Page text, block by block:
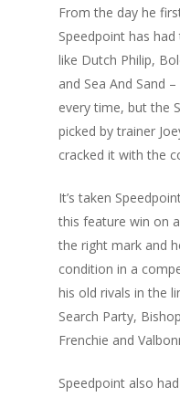
From the day he
Speedpoint has
like Dutch Philip,
and Sea And Sand
every time, but the
picked by trainer
cracked it with the
It’s taken
this feature win on
the right mark and
condition in a
his old rivals in the
Search Party,
Frenchie and
Speedpoint also